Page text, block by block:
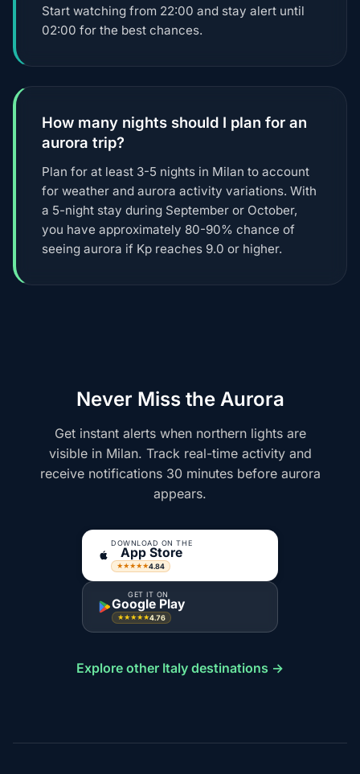
Start watching from 22:00 and stay alert until
02:00 for the best chances.
How many nights should I plan for an
aurora trip?
Plan for at least 3-5 nights in Milan to account
for weather and aurora activity variations. With
a 5-night stay during September or October,
you have approximately 80-90% chance of
seeing aurora if Kp reaches 9.0 or higher.
Never Miss the Aurora
Get instant alerts when northern lights are
visible in Milan. Track real-time activity and
receive notifications 30 minutes before aurora
appears.
DOWNLOAD ON THE
App Store
★★★★★4.84
GET IT ON
Google Play
★★★★★4.76
Explore other Italy destinations →